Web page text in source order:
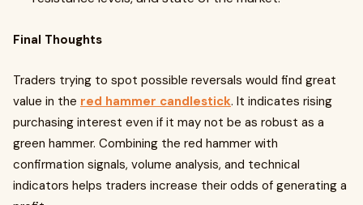
Final Thoughts
Traders trying to spot possible reversals would find great
value in the red hammer candlestick. It indicates rising
purchasing interest even if it may not be as robust as a
green hammer. Combining the red hammer with
confirmation signals, volume analysis, and technical
indicators helps traders increase their odds of generating a